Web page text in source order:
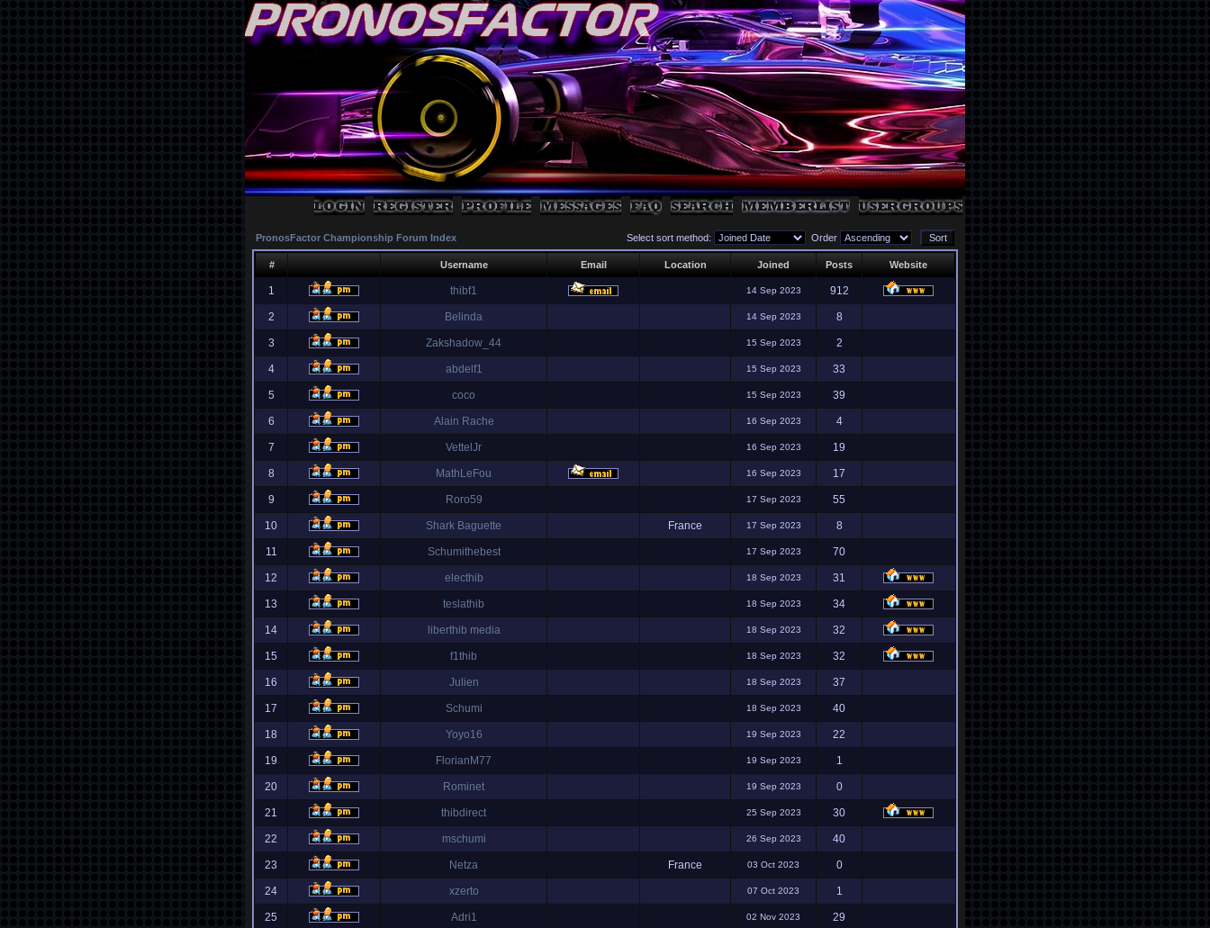
PronosFactor Championship Forum Index Select sort method: Order
# Username Email Location Joined Posts Website
1 thibf1 14 Sep 2023 912
2 Belinda 14 Sep 2023 8
3 Zakshadow_44 15 Sep 2023 2
4 abdelf1 15 Sep 2023 33
5 coco 15 Sep 2023 39
6 Alain Rache 16 Sep 2023 4
7 VettelJr 16 Sep 2023 19
8 MathLeFou 16 Sep 2023 17
9 Roro59 17 Sep 2023 55
10 Shark Baguette France 17 Sep 2023 8
11 Schumithebest 17 Sep 2023 70
12 electhib 18 Sep 2023 31
13 teslathib 18 Sep 2023 34
14 liberthib media 18 Sep 2023 32
15 f1thib 18 Sep 2023 32
16 Julien 18 Sep 2023 37
17 Schumi 18 Sep 2023 40
18 Yoyo16 19 Sep 2023 22
19 FlorianM77 19 Sep 2023 1
20 Rominet 19 Sep 2023 0
21 thibdirect 25 Sep 2023 30
22 mschumi 26 Sep 2023 40
23 Netza France 03 Oct 2023 0
24 xzerto 07 Oct 2023 1
25 Adri1 02 Nov 2023 29